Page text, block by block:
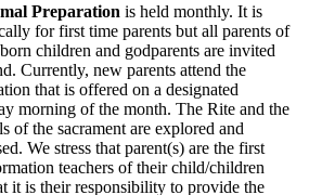
Preparation is held monthly. It is
for first time parents but all parents of
children and godparents are invited
Currently, new parents attend the
that is offered on a designated
morning of the month. The Rite and the
of the sacrament are explored and
We stress that parent(s) are the first
teachers of their child/children
it is their responsibility to provide the